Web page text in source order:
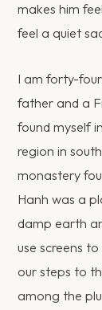
makes him
feel a quiet
I am forty-
father and a
found myself
region in
monastery
Hanh was a
damp earth
use screens
our steps to
among the